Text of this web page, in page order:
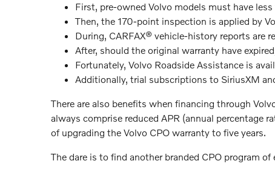
First, pre-owned Volvo models must have
Then, the 170-point inspection is applied by
During, CARFAX® vehicle-history reports are
After, should the original warranty have
Fortunately, Volvo Roadside Assistance is
Additionally, trial subscriptions to SiriusXM
There are also benefits when financing through
always comprise reduced APR (annual percentage
of upgrading the Volvo CPO warranty to five years.
The dare is to find another branded CPO program